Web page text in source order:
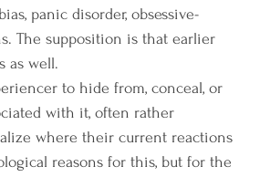
panic disorder, obsessive-
The supposition is that earlier
as well.
with it, often rather
where their current reactions
reasons for this, but for the